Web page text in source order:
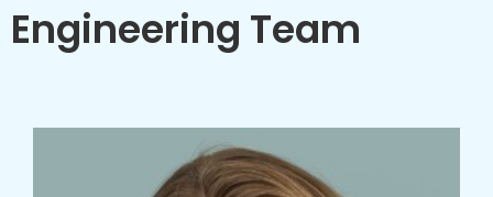
Engineering Team